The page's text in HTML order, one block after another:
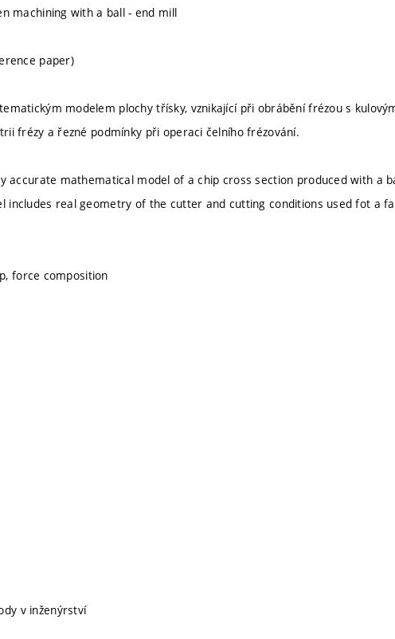
machining with a ball - end mill
paper)
modelem plochy třísky, vznikající při obrábění frézou s
frézy a řezné podmínky při operaci čelního frézování.
accurate mathematical model of a chip cross section produced with a
includes real geometry of the cutter and cutting conditions used fot a
force composition
v inženýrství